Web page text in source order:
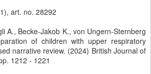
art. no. 28292
A., Becke-Jakob K., von Ungern-Sternberg
of children with upper respiratory
narrative review. (2024) British Journal of
1212 - 1221